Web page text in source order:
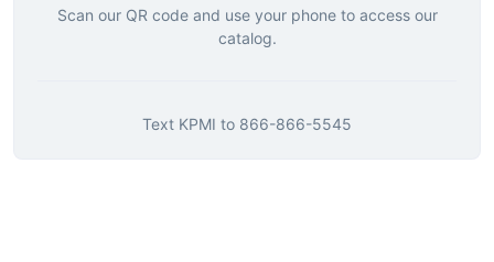
Scan our QR code and use your phone to access our
catalog.
Text KPMI to 866-866-5545